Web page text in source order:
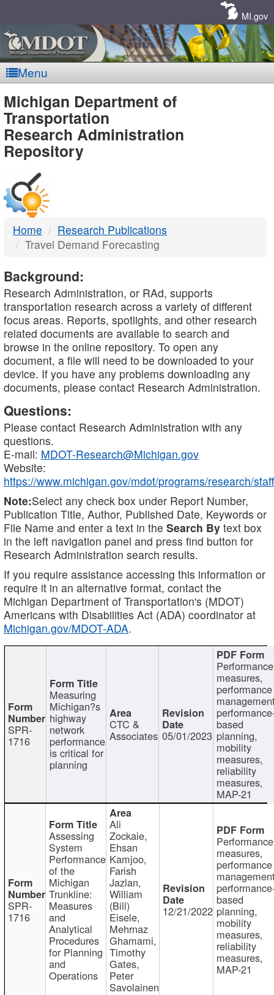
MI.gov
Menu
MDOT
-
DTMB
Michigan Department of
Transportation
Research Administration
Repository
Home
Research Publications
Travel Demand Forecasting
Background:
Research Administration, or RAd, supports
transportation research across a variety of different
focus areas. Reports, spotlights, and other research
related documents are available to search and
browse in the online repository. To open any
document, a file will need to be downloaded to your
device. If you have any problems downloading any
documents, please contact Research Administration.
Questions:
Please contact Research Administration with any
questions.
E-mail: MDOT-Research@Michigan.gov
Website:
https://www.michigan.gov/mdot/programs/research/staff
Note:Select any check box under Report Number,
Publication Title, Author, Published Date, Keywords or
File Name and enter a text in the Search By text box
in the left navigation panel and press find button for
Research Administration search results.
If you require assistance accessing this information or
require it in an alternative format, contact the
Michigan Department of Transportation's (MDOT)
Americans with Disabilities Act (ADA) coordinator at
Michigan.gov/MDOT-ADA.
SPR-
1716
Measuring
Michigan?s
highway
network
performance
is critical for
planning
CTC &
Associates 05/01/2023
Performance
measures,
performance
based
planning,
mobility
measures,
reliability
measures,
MAP-21
SPR-
1716
Assessing
System
Performance
of the
Michigan
Trunkline:
Measures
and
Analytical
Procedures
for Planning
and
Operations
Ali
Zockaie,
Ehsan
Kamjoo,
Farish
Jazlan,
William
(Bill)
Eisele,
Mehrnaz
Ghamami,
Timothy
Gates,
Peter
Savolainen
12/21/2022
Performance
measures,
performance
based
planning,
mobility
measures,
reliability
measures,
MAP-21